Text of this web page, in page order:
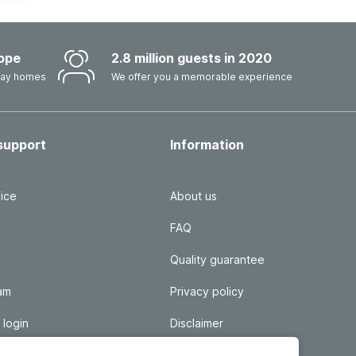
homes
2.8 million guests in 2020
We offer you a memorable experience
Information
About us
FAQ
Quality guarantee
Privacy policy
Disclaimer